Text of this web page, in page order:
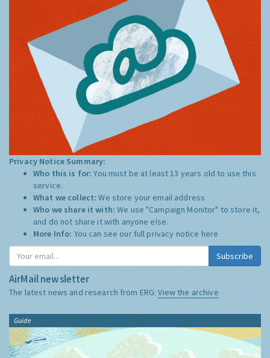
Privacy Notice Summary:
Who this is for:You must be at least 13 years old to use this
service.
What we collect:We store your email address
Who we share it with:We use "Campaign Monitor" to store it,
and do not share it with anyone else.
More Info: You can see our full privacy notice here
Subscribe
AirMail newsletter
The latest news and research from ERG:View the archive
Guide